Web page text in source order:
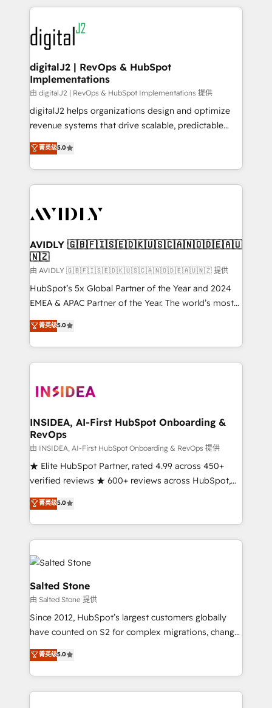
www.onthefuze.com/hubspot-admin Contact us to
learn more!
digital agency and an integrator. With over 115
experts in marketing automation, growth, revops,
CRM and webdesign (We focus on EMEA - USA
customers).
digitalJ2 | RevOps & HubSpot
Implementations
由 digitalJ2 | RevOps & HubSpot Implementations 提供
digitalJ2 helps organizations design and optimize
revenue systems that drive scalable, predictable
growth. As a triple-accredited HubSpot Solutions
Partner, we specialize in both strategic RevOps
planning and hands-on technical execution - building
the operational foundation companies need to
Healthcare - Financial Services - Managed IT (MSP) -
we help: ✔️ Full HubSpot implementations and portal
optimization ✔️ Data migrations, CRM architecture,
and reporting foundations ✔️ Custom integrations
and workflow automation ✔️ User adoption
programs, training, and enablement Through project-
partnerships, we guide organizations through the
revenue maturity model - delivering the right
grows.
菁英级5.0
AVIDLY 🇬🇧🇫🇮🇸🇪🇩🇰🇺🇸🇨🇦🇳🇴🇩🇪🇦🇺
🇳🇿
由 AVIDLY 🇬🇧🇫🇮🇸🇪🇩🇰🇺🇸🇨🇦🇳🇴🇩🇪🇦🇺🇳🇿 提供
HubSpot’s 5x Global Partner of the Year and 2024
EMEA & APAC Partner of the Year. The world’s most
experienced and fully accredited HubSpot Solutions
Partner. 🚀 With 2,750+ HubSpot projects delivered
and 370+ specialists across EMEA, APAC and NAM,
we de-risk complex CRM programmes and
multi-region migrations to AI-powered automation,
scale. 🏆 HubSpot’s CEO called us “the partner of the
future.” Others agree it is proof of trust built through
measurable impact.
菁英级5.0
INSIDEA, AI-First HubSpot Onboarding &
RevOps
由 INSIDEA, AI-First HubSpot Onboarding & RevOps 提供
★ Elite HubSpot Partner, rated 4.99 across 450+
verified reviews ★ 600+ reviews across HubSpot,
G2 & Clutch ★ 150+ in-house HubSpot-certified
experts ★ 1,500+ implementations across 25+
countries ★ AI-first, RevOps-led, onboarding-
obsessed INSIDEA helps growing companies turn
HubSpot into a revenue engine. We onboard your
team, migrate your data, and build AI-powered
workflows that drive adoption from week one, in
your time zone. What we do: ➤ Onboarding: Live in
weeks, with workflows built around your business,
not a template. ➤ Migration: Move from any legacy
CRM. Zero downtime, full data integrity. ➤
Implementation: Configure HubSpot to run your
revenue process. Sales, marketing, and service wired
菁英级5.0
Salted Stone
由 Salted Stone 提供
Since 2012, HubSpot’s largest customers globally
have counted on S2 for complex migrations, change
management, systems integration, and creative
solutions that deliver measurable impact and
transform brand experiences As one of the few full-
service creative agencies in the HubSpot
菁英级5.0